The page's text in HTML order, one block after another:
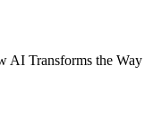
AI Transforms the Way